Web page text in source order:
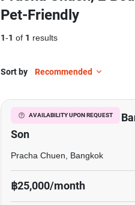
Pet-Friendly
1-1 of 1 results
Sort by Recommended
AVAILABILITY UPON REQUEST
2-BR House Near MRT
Son
Pracha Chuen, Bangkok
฿25,000/month